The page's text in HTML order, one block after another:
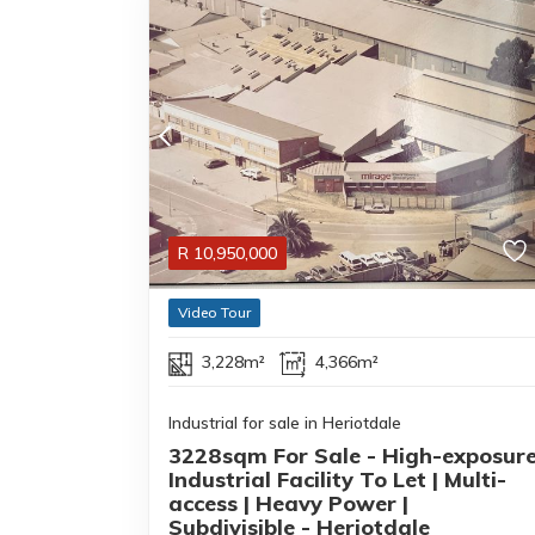
R 10,950,000
Video Tour
3,228m² 4,366m²
Industrial for sale in Heriotdale
3228sqm For Sale - High-
Industrial Facility To Let | Multi-
access | Heavy Power |
Subdivisible - Heriotdale